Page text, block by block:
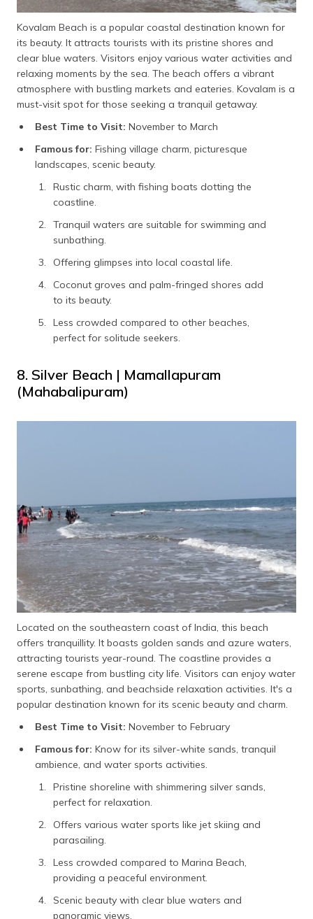
Kovalam Beach is a popular coastal destination known for
its beauty. It attracts tourists with its pristine shores and
clear blue waters. Visitors enjoy various water activities and
relaxing moments by the sea. The beach offers a vibrant
atmosphere with bustling markets and eateries. Kovalam is a
must-visit spot for those seeking a tranquil getaway.
Best Time to Visit: November to March
Famous for: Fishing village charm, picturesque
landscapes, scenic beauty.
Rustic charm, with fishing boats dotting the
coastline.
Tranquil waters are suitable for swimming and
sunbathing.
Offering glimpses into local coastal life.
Coconut groves and palm-fringed shores add
to its beauty.
Less crowded compared to other beaches,
perfect for solitude seekers.
8. Silver Beach | Mamallapuram
(Mahabalipuram)
Located on the southeastern coast of India, this beach
offers tranquillity. It boasts golden sands and azure waters,
attracting tourists year-round. The coastline provides a
serene escape from bustling city life. Visitors can enjoy water
sports, sunbathing, and beachside relaxation activities. It's a
popular destination known for its scenic beauty and charm.
Best Time to Visit: November to February
Famous for: Know for its silver-white sands, tranquil
ambience, and water sports activities.
Pristine shoreline with shimmering silver sands,
perfect for relaxation.
Offers various water sports like jet skiing and
parasailing.
Less crowded compared to Marina Beach,
providing a peaceful environment.
Scenic beauty with clear blue waters and
panoramic views.